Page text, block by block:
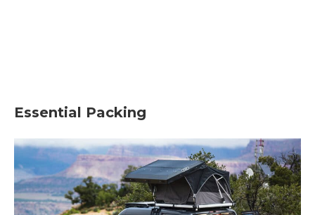
Essential Packing